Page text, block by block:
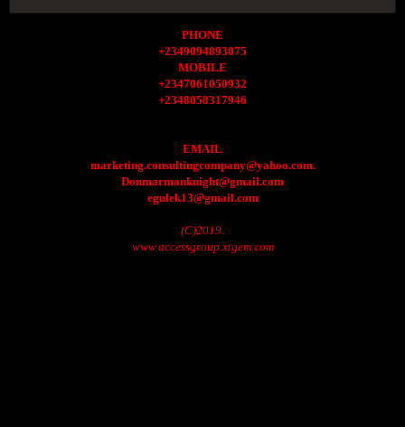
PHONE
+2349094893075
MOBILE
+2347061050932
+2348058317946
EMAIL
marketing.consultingcompany@yahoo.com.
Donmarmonknight@gmail.com
egulek13@gmail.com
(C)2019.
www.accessgroup.xtgem.com